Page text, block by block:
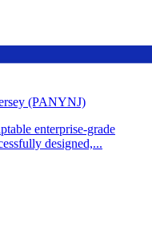
(PANYNJ)
enterprise-grade
designed,...